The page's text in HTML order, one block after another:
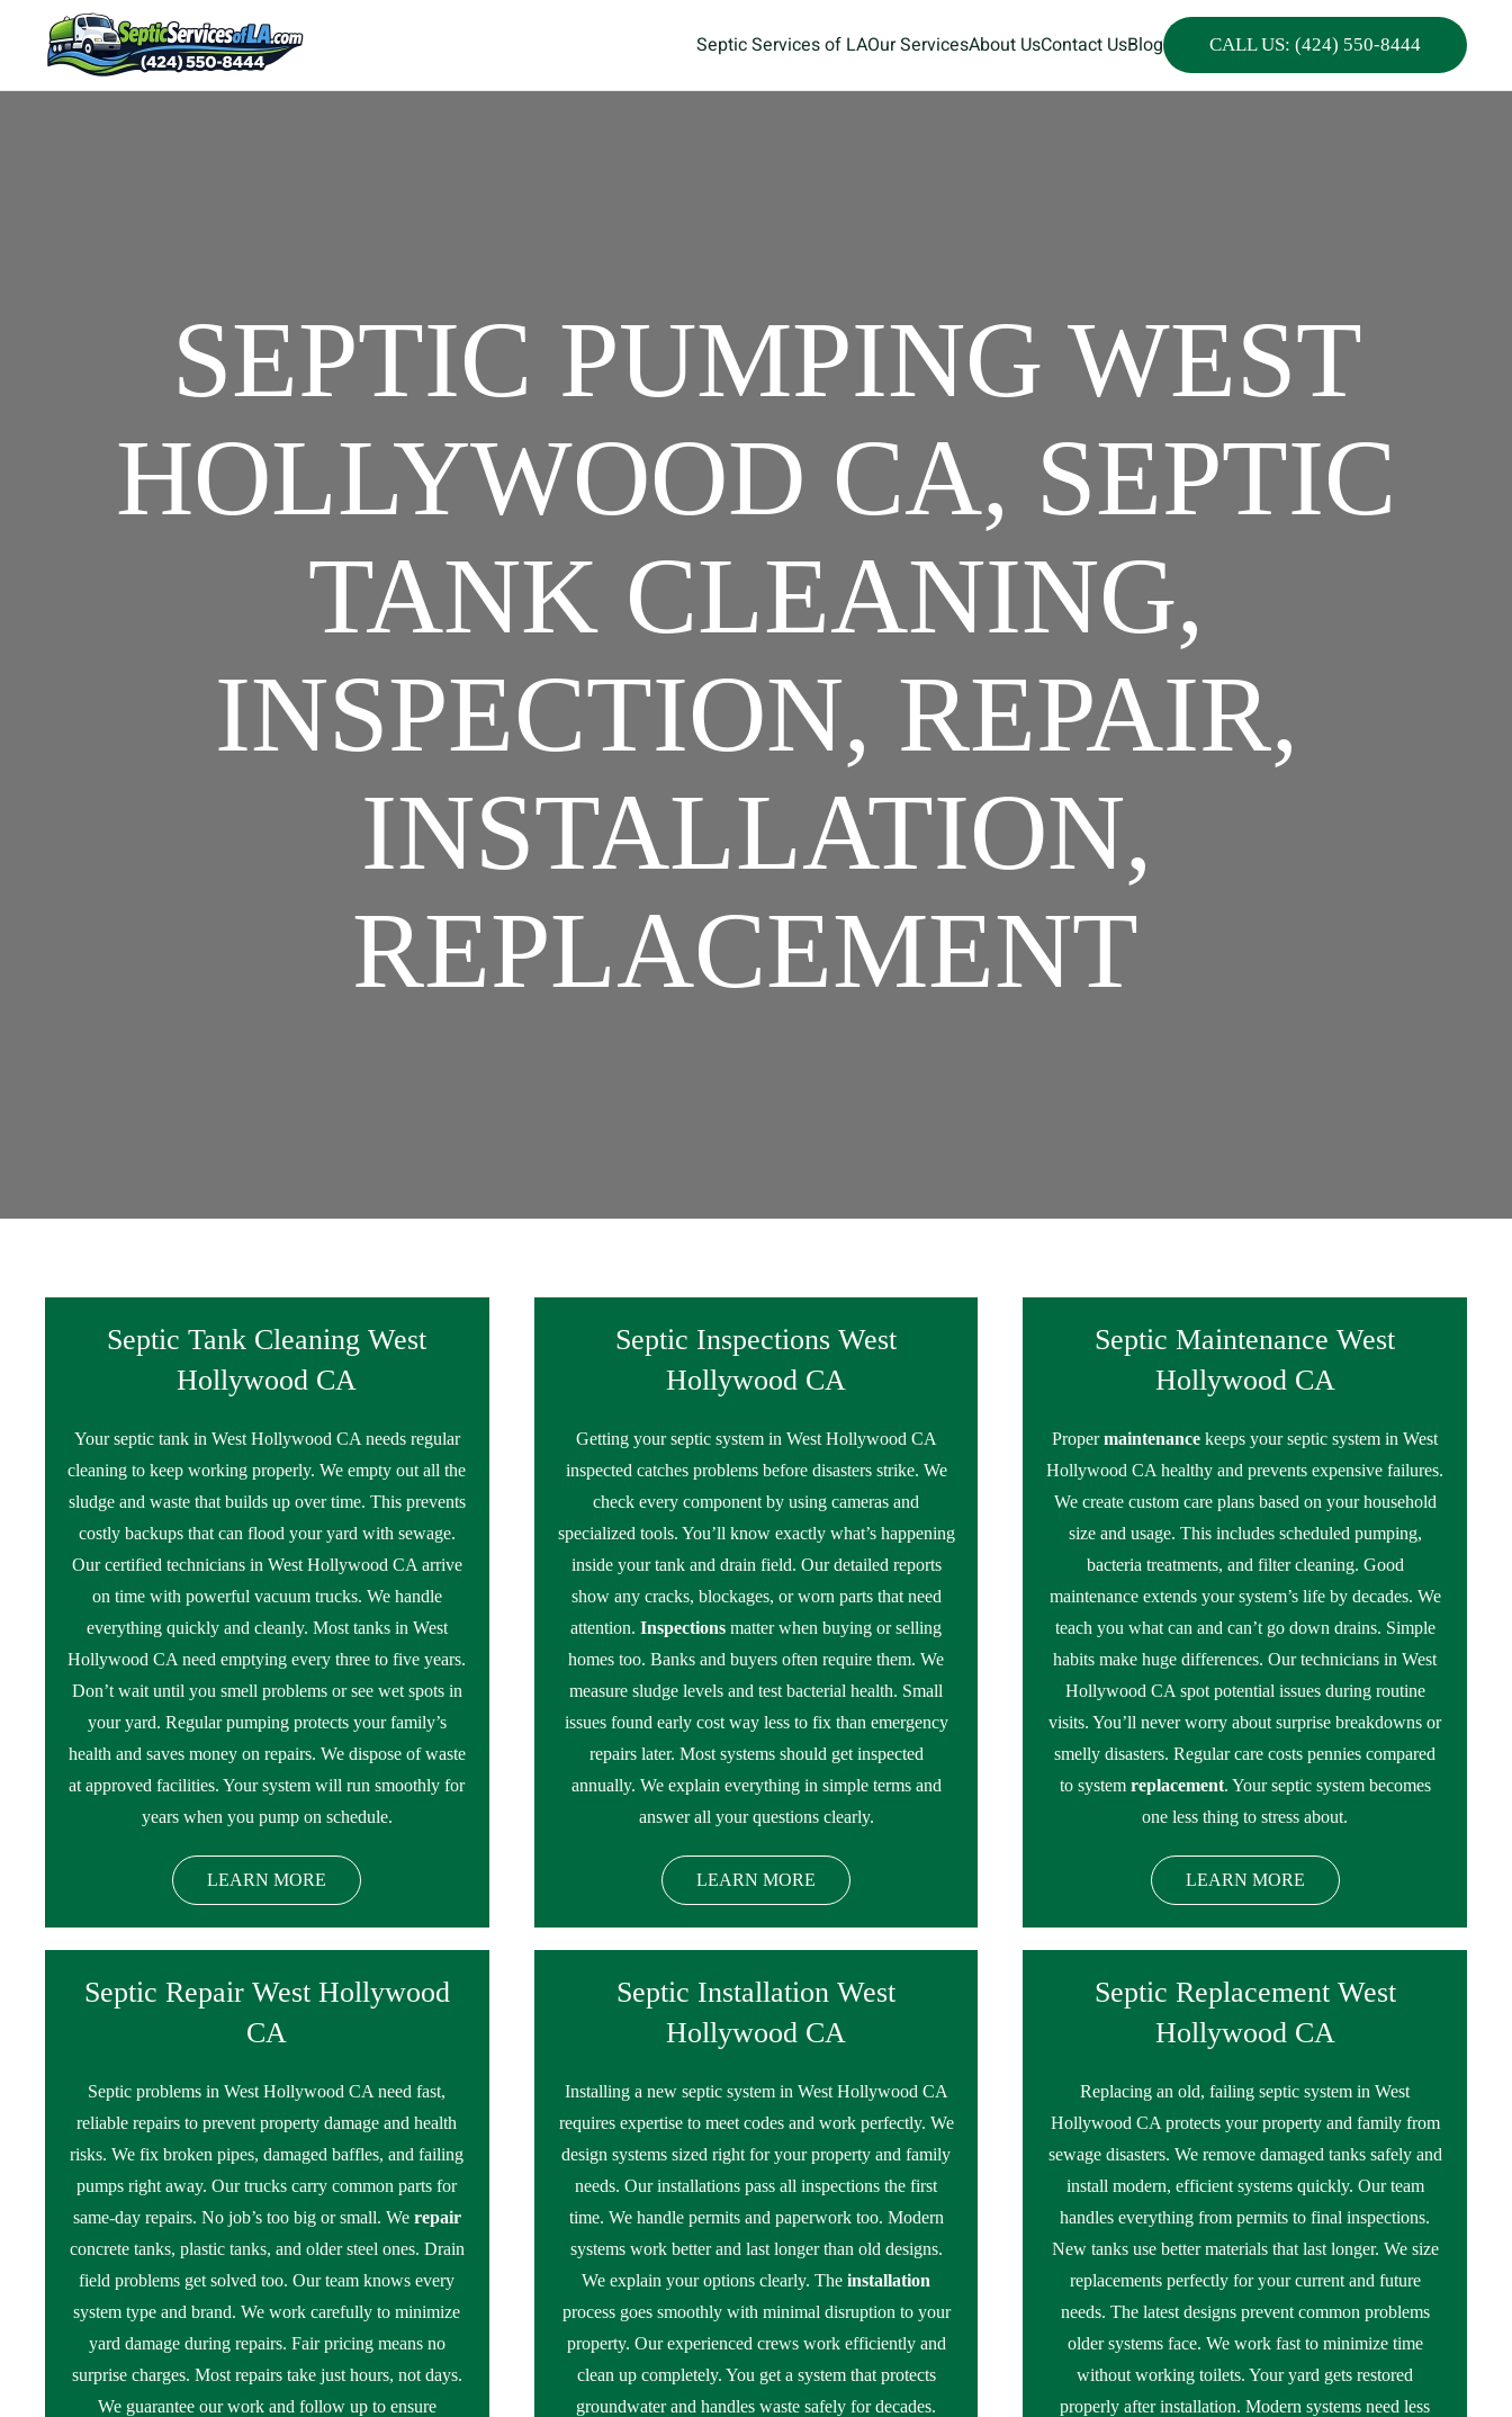
Septic Services of LAOur ServicesAbout UsContact UsBlog CALL US: (424) 550-8444
SEPTIC PUMPING WEST
HOLLYWOOD CA, SEPTIC
TANK CLEANING,
INSPECTION, REPAIR,
INSTALLATION,
REPLACEMENT
Septic Tank Cleaning West
Hollywood CA
Your septic tank in West Hollywood CA needs regular
cleaning to keep working properly. We empty out all the
sludge and waste that builds up over time. This prevents
costly backups that can flood your yard with sewage.
Our certified technicians in West Hollywood CA arrive
on time with powerful vacuum trucks. We handle
everything quickly and cleanly. Most tanks in West
Hollywood CA need emptying every three to five years.
Don’t wait until you smell problems or see wet spots in
your yard. Regular pumping protects your family’s
health and saves money on repairs. We dispose of waste
at approved facilities. Your system will run smoothly for
years when you pump on schedule.
LEARN MORE
Septic Repair West Hollywood
CA
Septic problems in West Hollywood CA need fast,
reliable repairs to prevent property damage and health
risks. We fix broken pipes, damaged baffles, and failing
pumps right away. Our trucks carry common parts for
same-day repairs. No job’s too big or small. We repair
concrete tanks, plastic tanks, and older steel ones. Drain
field problems get solved too. Our team knows every
system type and brand. We work carefully to minimize
yard damage during repairs. Fair pricing means no
surprise charges. Most repairs take just hours, not days.
We guarantee our work and follow up to ensure
Septic Inspections West
Hollywood CA
Getting your septic system in West Hollywood CA
inspected catches problems before disasters strike. We
check every component by using cameras and
specialized tools. You’ll know exactly what’s happening
inside your tank and drain field. Our detailed reports
show any cracks, blockages, or worn parts that need
attention. Inspections matter when buying or selling
homes too. Banks and buyers often require them. We
measure sludge levels and test bacterial health. Small
issues found early cost way less to fix than emergency
repairs later. Most systems should get inspected
annually. We explain everything in simple terms and
answer all your questions clearly.
LEARN MORE
Septic Installation West
Hollywood CA
Installing a new septic system in West Hollywood CA
requires expertise to meet codes and work perfectly. We
design systems sized right for your property and family
needs. Our installations pass all inspections the first
time. We handle permits and paperwork too. Modern
systems work better and last longer than old designs.
We explain your options clearly. The installation
process goes smoothly with minimal disruption to your
property. Our experienced crews work efficiently and
clean up completely. You get a system that protects
groundwater and handles waste safely for decades.
Septic Maintenance West
Hollywood CA
Propermaintenance keeps your septic system in West
Hollywood CA healthy and prevents expensive failures.
We create custom care plans based on your household
size and usage. This includes scheduled pumping,
bacteria treatments, and filter cleaning. Good
maintenance extends your system’s life by decades. We
teach you what can and can’t go down drains. Simple
habits make huge differences. Our technicians in West
Hollywood CA spot potential issues during routine
visits. You’ll never worry about surprise breakdowns or
smelly disasters. Regular care costs pennies compared
to system replacement. Your septic system becomes
one less thing to stress about.
LEARN MORE
Septic Replacement West
Hollywood CA
Replacing an old, failing septic system in West
Hollywood CA protects your property and family from
sewage disasters. We remove damaged tanks safely and
install modern, efficient systems quickly. Our team
handles everything from permits to final inspections.
New tanks use better materials that last longer. We size
replacements perfectly for your current and future
needs. The latest designs prevent common problems
older systems face. We work fast to minimize time
without working toilets. Your yard gets restored
properly after installation. Modern systems need less